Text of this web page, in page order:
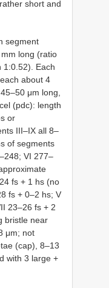
short and
segment
long (ratio
1:0.52). Each
about 4
μm long,
(pdc): length
or
III–IX all 8–
of segments
VI 277–
fs + 1 hs (no
fs + 0–2 hs; V
23–26 fs + 2
bristle near
μm; not
(cap), 8–13
with 3 large +